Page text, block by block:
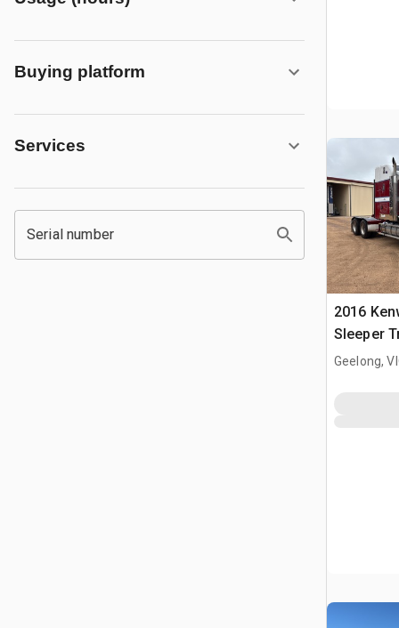
Buying platform
Services
Serial number
2016
Sleeper
Geelong,